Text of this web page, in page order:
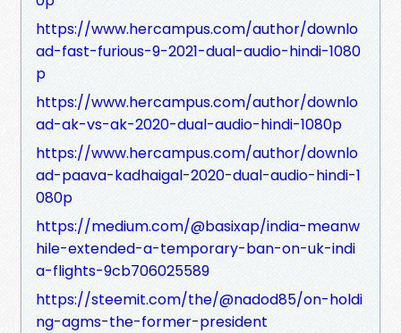
https://www.hercampus.com/author/downlo
ad-fast-furious-9-2021-dual-audio-hindi-1080
p
https://www.hercampus.com/author/downlo
ad-ak-vs-ak-2020-dual-audio-hindi-1080p
https://www.hercampus.com/author/downlo
ad-paava-kadhaigal-2020-dual-audio-hindi-1
080p
https://medium.com/@basixap/india-meanw
hile-extended-a-temporary-ban-on-uk-indi
a-flights-9cb706025589
https://steemit.com/the/@nadod85/on-holdi
ng-agms-the-former-president